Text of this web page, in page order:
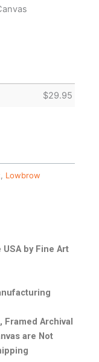
$29.95
Lowbrow
by Fine Art
Framed Archival
are Not